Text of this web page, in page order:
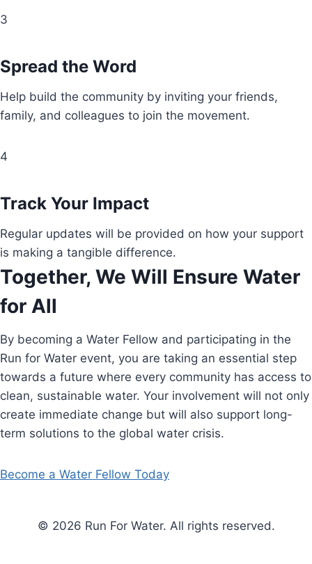
3
Spread the Word
Help build the community by inviting your friends,
family, and colleagues to join the movement.
4
Track Your Impact
Regular updates will be provided on how your support
is making a tangible difference.
Together, We Will Ensure Water
for All
By becoming a Water Fellow and participating in the
Run for Water event, you are taking an essential step
towards a future where every community has access to
clean, sustainable water. Your involvement will not only
create immediate change but will also support long-
term solutions to the global water crisis.
Become a Water Fellow Today
© 2026 Run For Water. All rights reserved.